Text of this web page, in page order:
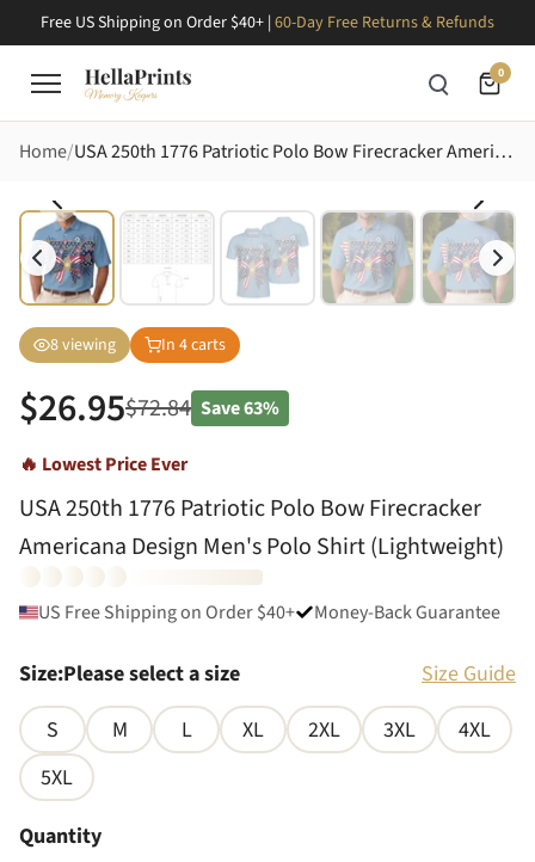
Free US Shipping on Order $40+ | 60-Day Free Returns & Refunds
0
Home USA 250th 1776 Patriotic Polo Bow Firecracker Americana Design Men's Polo Shirt (Lightweight)
8viewing In 4carts
$26.95$72.84 Save63%
🔥 Lowest Price Ever
USA 250th 1776 Patriotic Polo Bow Firecracker
Americana Design Men's Polo Shirt (Lightweight)
US Free Shipping on Order $40+ Money-Back Guarantee
Size:Please select a size
Size Guide
S
M L XL 2XL 3XL
4XL
5XL
Quantity